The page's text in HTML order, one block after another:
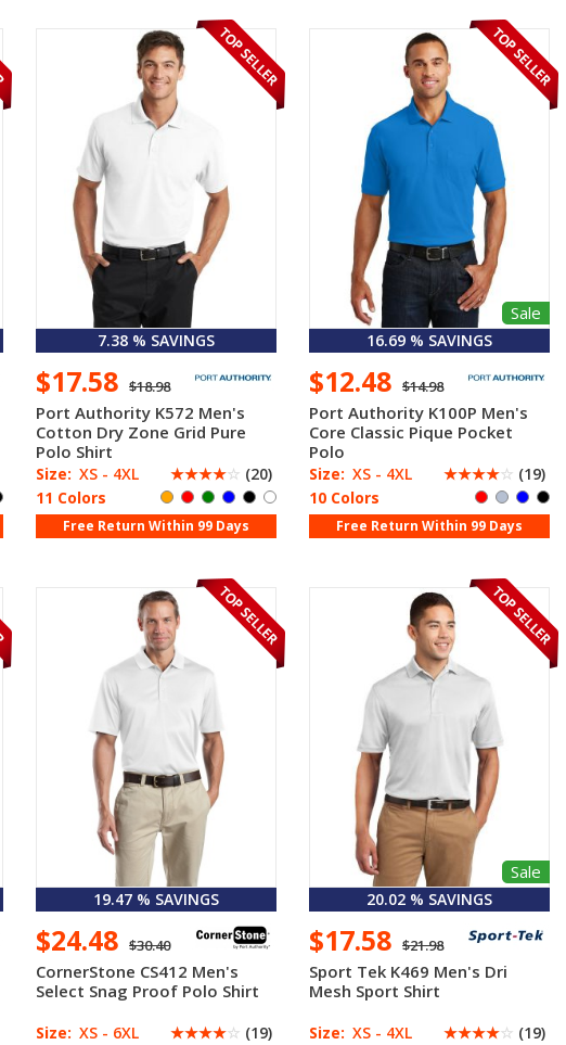
7.38 % SAVINGS
$17.58 $18.98
Port Authority K572 Men's
Cotton Dry Zone Grid Pure
Polo Shirt
Size: XS - 4XL ☆☆☆☆☆ (20)
11 Colors
Free Return Within 99 Days
Sale
16.69 % SAVINGS
$12.48 $14.98
Port Authority K100P Men's
Core Classic Pique Pocket
Polo
Size: XS - 4XL ☆☆☆☆☆ (19)
10 Colors
Free Return Within 99 Days
19.47 % SAVINGS
$24.48 $30.40
CornerStone CS412 Men's
Select Snag Proof Polo Shirt
Size: XS - 6XL ☆☆☆☆☆ (19)
Sale
20.02 % SAVINGS
$17.58 $21.98
Sport Tek K469 Men's Dri
Mesh Sport Shirt
Size: XS - 4XL ☆☆☆☆☆ (19)